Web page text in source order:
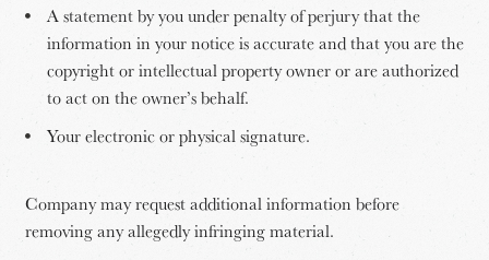
A statement by you under penalty of perjury that the
information in your notice is accurate and that you are the
copyright or intellectual property owner or are authorized
to act on the owner’s behalf.
Your electronic or physical signature.
Company may request additional information before
removing any allegedly infringing material.